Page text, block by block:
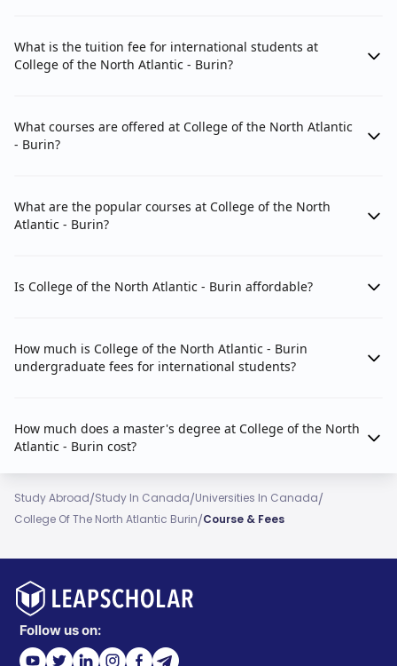
What is the tuition fee for international students at
College of the North Atlantic - Burin?
What courses are offered at College of the North Atlantic
- Burin?
What are the popular courses at College of the North
Atlantic - Burin?
Is College of the North Atlantic - Burin affordable?
How much is College of the North Atlantic - Burin
undergraduate fees for international students?
How much does a master's degree at College of the North
Atlantic - Burin cost?
Study Abroad/Study In Canada/Universities In Canada/
College Of The North Atlantic Burin/Course & Fees
Follow us on: